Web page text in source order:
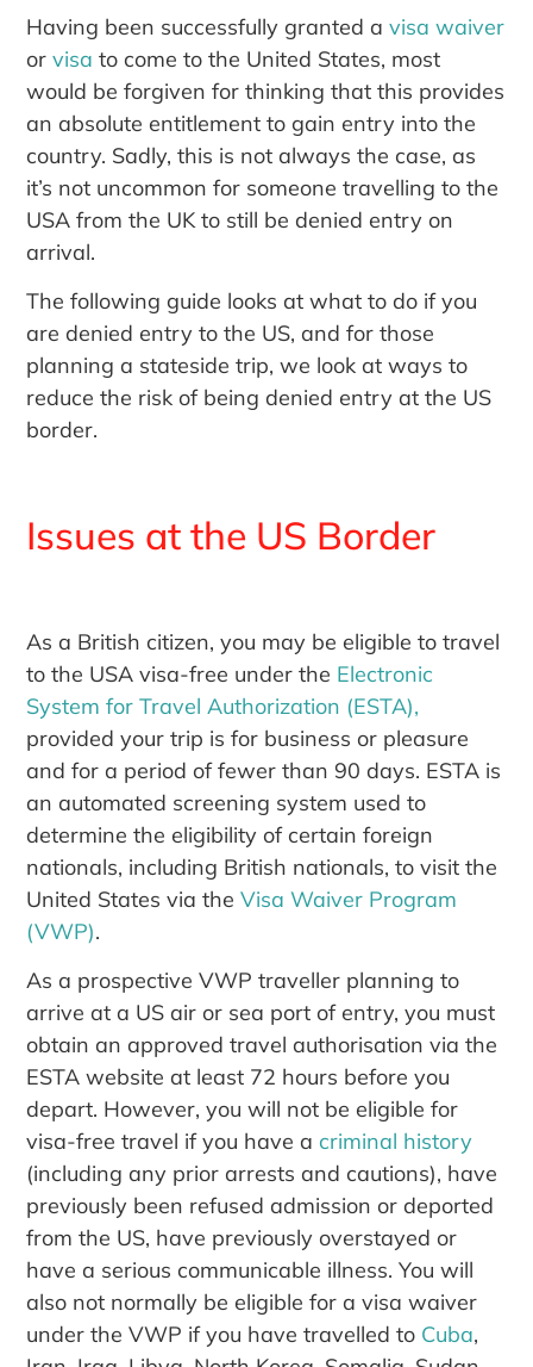
Having been successfully granted avisa waiver
orvisa to come to the United States, most
would be forgiven for thinking that this provides
an absolute entitlement to gain entry into the
country. Sadly, this is not always the case, as
it’s not uncommon for someone travelling to the
USA from the UK to still be denied entry on
arrival.
The following guide looks at what to do if you
are denied entry to the US, and for those
planning a stateside trip, we look at ways to
reduce the risk of being denied entry at the US
border.
Issues at the US Border
As a British citizen, you may be eligible to travel
to the USA visa-free under the Electronic
System for Travel Authorization (ESTA),
provided your trip is for business or pleasure
and for a period of fewer than 90 days. ESTA is
an automated screening system used to
determine the eligibility of certain foreign
nationals, including British nationals, to visit the
United States via theVisa Waiver Program
(VWP).
As a prospective VWP traveller planning to
arrive at a US air or sea port of entry, you must
obtain an approved travel authorisation via the
ESTA website at least 72 hours before you
depart. However, you will not be eligible for
visa-free travel if you have acriminal history
(including any prior arrests and cautions), have
previously been refused admission or deported
from the US, have previously overstayed or
have a serious communicable illness. You will
also not normally be eligible for a visa waiver
under the VWP if you have travelled to Cuba,